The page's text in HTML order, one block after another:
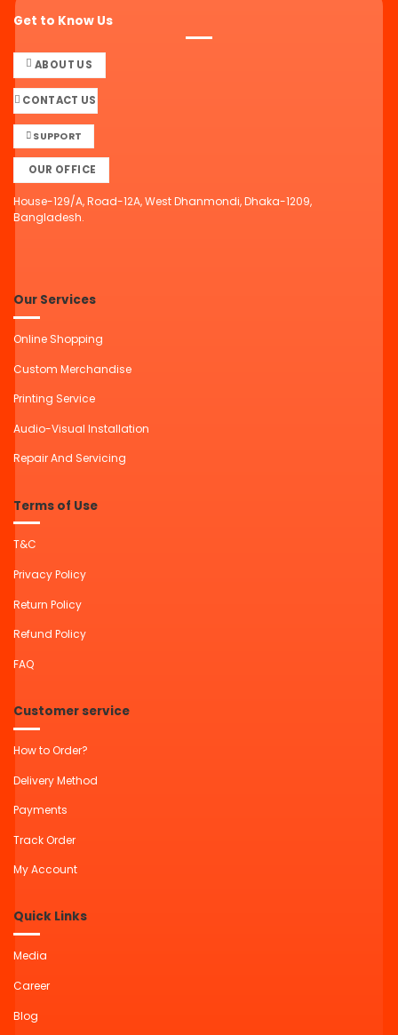
Get to Know Us
ABOUT US
CONTACT US
SUPPORT
OUR OFFICE
House-129/A, Road-12A, West Dhanmondi, Dhaka-1209,
Bangladesh.
Our Services
Online Shopping
Custom Merchandise
Printing Service
Audio-Visual Installation
Repair And Servicing
Terms of Use
T&C
Privacy Policy
Return Policy
Refund Policy
FAQ
Customer service
How to Order?
Delivery Method
Payments
Track Order
My Account
Quick Links
Media
Career
Blog